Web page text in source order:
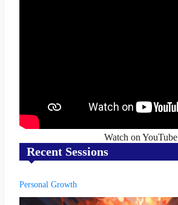
Watch on YouTube
Recent Sessions
Personal Growth